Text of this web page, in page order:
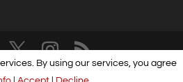
| Powered by
By using our services, you agree